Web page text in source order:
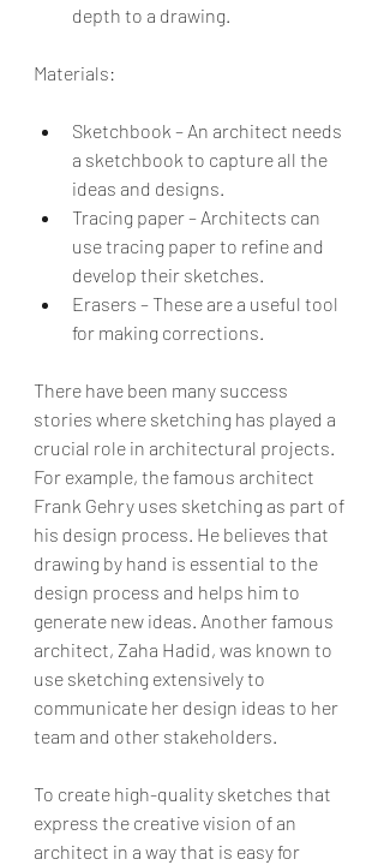
depth to a drawing.
Materials:
Sketchbook – An architect needs
a sketchbook to capture all the
ideas and designs.
Tracing paper – Architects can
use tracing paper to refine and
develop their sketches.
Erasers – These are a useful tool
for making corrections.
There have been many success
stories where sketching has played a
crucial role in architectural projects.
For example, the famous architect
Frank Gehry uses sketching as part of
his design process. He believes that
drawing by hand is essential to the
design process and helps him to
generate new ideas. Another famous
architect, Zaha Hadid, was known to
use sketching extensively to
communicate her design ideas to her
team and other stakeholders.
To create high-quality sketches that
express the creative vision of an
architect in a way that is easy for